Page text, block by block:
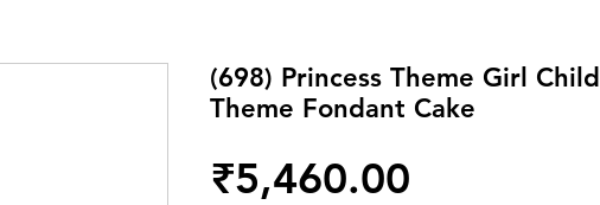
(698) Princess Theme Girl Child
Theme Fondant Cake
₹5,460.00